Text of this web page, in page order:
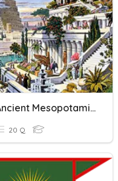
Ancient Mesopotamia
20 Q